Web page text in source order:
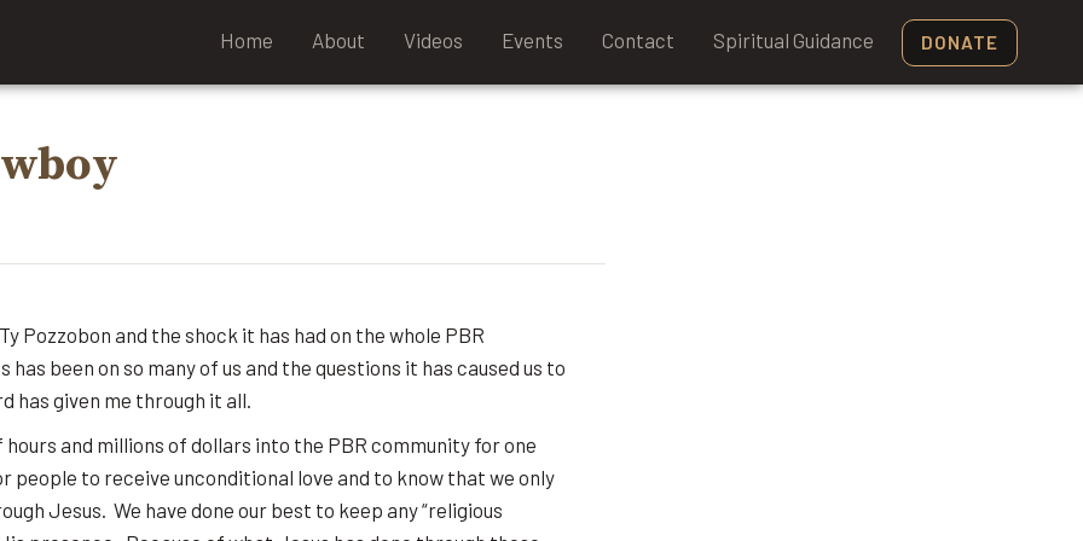
Home About Videos Events Contact Spiritual Guidance DONATE
Pozzobon and the shock it has had on the whole PBR
been on so many of us and the questions it has caused us to
has given me through it all.
and millions of dollars into the PBR community for one
people to receive unconditional love and to know that we only
Jesus. We have done our best to keep any “religious